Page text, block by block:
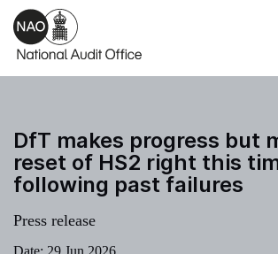
Skip to main content
DfT makes progress but
reset of HS2 right this
following past failures
Press release
Date: 29 Jun 2026